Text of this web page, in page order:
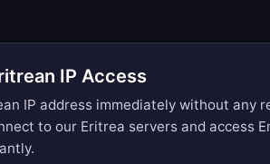
IP Access
IP address immediately without any
to our Eritrea servers and access